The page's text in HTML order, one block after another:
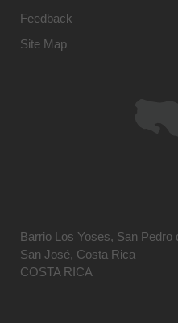
Feedback
Site Map
Barrio Los Yoses, San Pedro
San José, Costa Rica
COSTA RICA